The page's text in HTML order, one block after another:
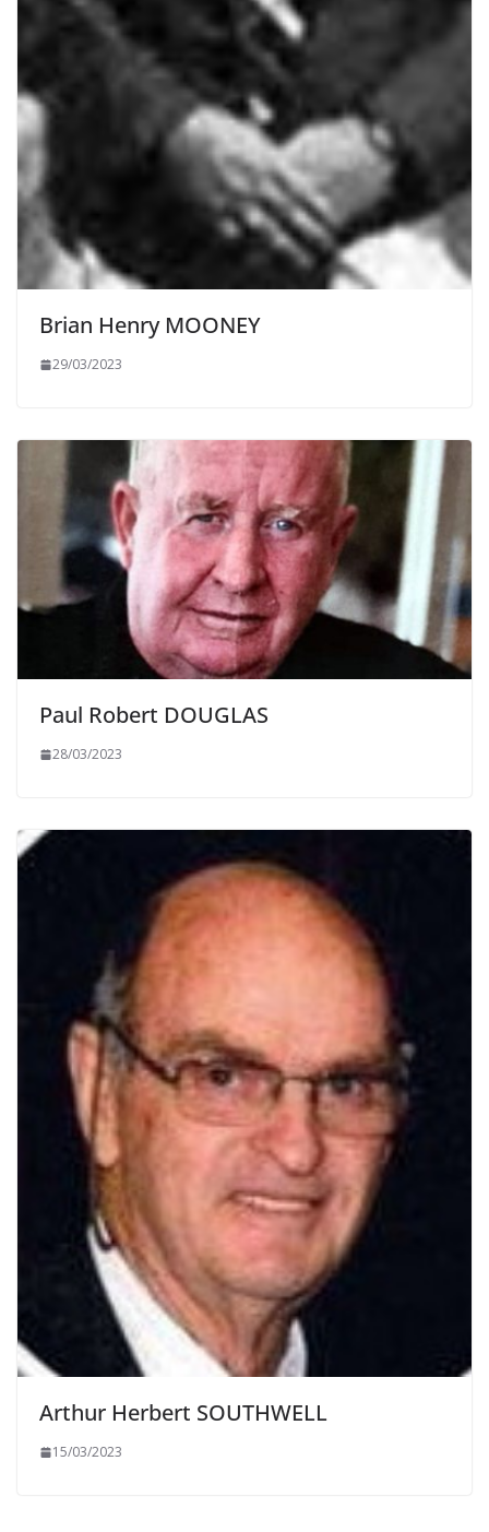
Brian Henry MOONEY
29/03/2023
Paul Robert DOUGLAS
28/03/2023
Arthur Herbert SOUTHWELL
15/03/2023